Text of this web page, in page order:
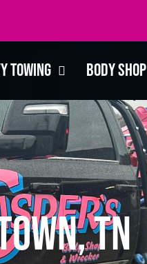
Towing Body Shop
TN